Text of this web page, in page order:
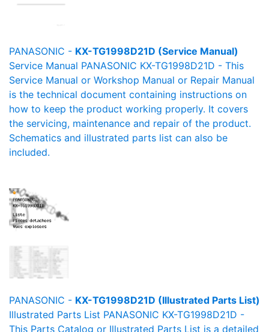
PANASONIC - KX-TG1998D21D (Service Manual)
Service Manual PANASONIC KX-TG1998D21D - This
Service Manual or Workshop Manual or Repair Manual
is the technical document containing instructions on
how to keep the product working properly. It covers
the servicing, maintenance and repair of the product.
Schematics and illustrated parts list can also be
included.
PANASONIC - KX-TG1998D21D (Illustrated Parts List)
Illustrated Parts List PANASONIC KX-TG1998D21D -
This Parts Catalog or Illustrated Parts List is a detailed